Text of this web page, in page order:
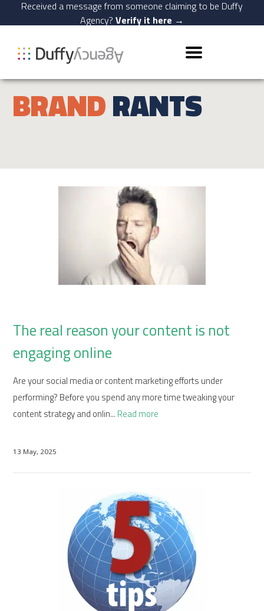
Received a message from someone claiming to be Duffy
Agency? Verify it here →
BRANDRANTS
The real reason your content is not
engaging online
Are your social media or content marketing efforts under
performing? Before you spend any more time tweaking your
content strategy and onlin... Read more
13 May, 2025